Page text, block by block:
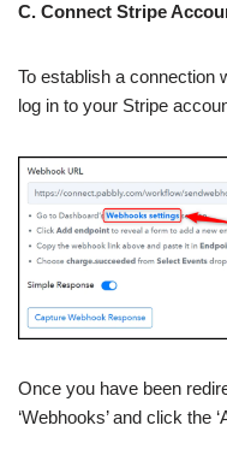
C. Connect Stripe
To establish a connection
log in to your Stripe
Once you have been
‘Webhooks’ and click the